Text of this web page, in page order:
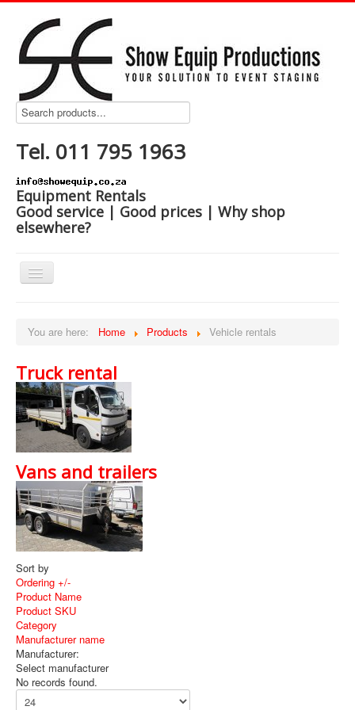
Tel. 011 795 1963
Equipment Rentals
Good service | Good prices | Why shop
elsewhere?
Products
Available Services
News
Promotions
About Show Equip
T's and C's
Contact Us
You are here: Home Products Vehicle rentals
Truck rental
Vans and trailers
Sort by
Ordering +/-
Product Name
Product SKU
Category
Manufacturer name
Manufacturer:
Select manufacturer
No records found.